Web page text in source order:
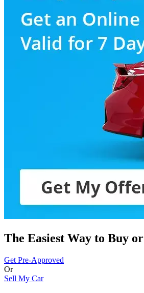
The Easiest Way to Buy or
Get Pre-Approved
Or
Sell My Car